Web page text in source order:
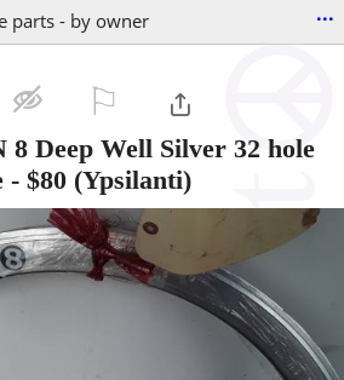
parts - by owner ...
8 Deep Well Silver 32 hole
- $80 (Ypsilanti)